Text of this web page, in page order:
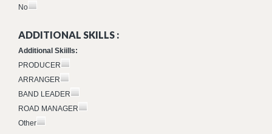
No
ADDITIONAL SKILLS :
Additional Skiills:
PRODUCER
ARRANGER
BAND LEADER
ROAD MANAGER
Other